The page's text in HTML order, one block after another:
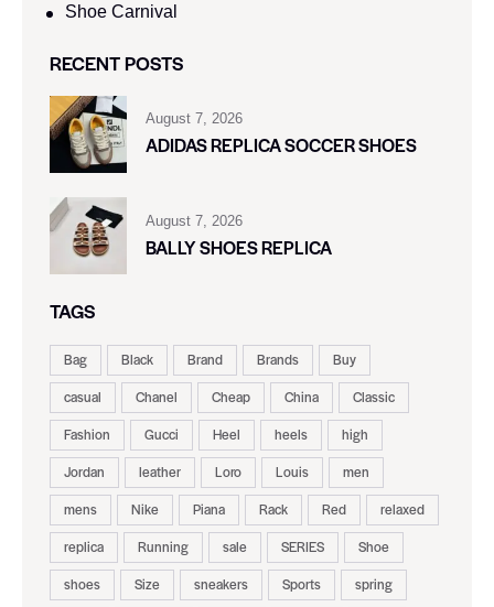
Shoe Carnival​
RECENT POSTS
August 7, 2026
ADIDAS REPLICA SOCCER SHOES
August 7, 2026
BALLY SHOES REPLICA
TAGS
Bag Black Brand Brands
Buy
casual
Chanel Cheap China
Classic
Fashion
Gucci Heel heels
high
Jordan
leather Loro Louis
men
mens
Nike Piana Rack Red
relaxed
replica
Running sale SERIES
Shoe
shoes
Size sneakers Sports
spring